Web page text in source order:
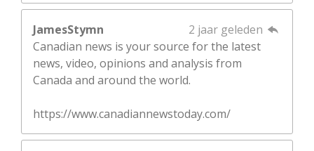
JamesStymn
2 jaar geleden
Canadian news is your source for the latest
news, video, opinions and analysis from
Canada and around the world.
https://www.canadiannewstoday.com/